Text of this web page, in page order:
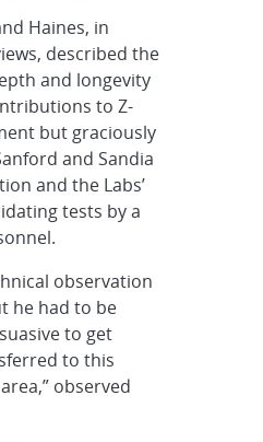
Haines, in
described the
and longevity
to Z-
but graciously
and Sandia
and the Labs’
tests by a
observation
he had to be
to get
to this
observed